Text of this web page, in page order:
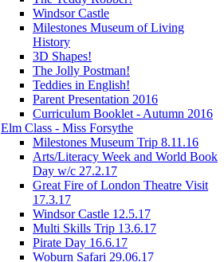
Windsor Castle
Milestones Museum of Living
History
3D Shapes!
The Jolly Postman!
Teddies in English!
Parent Presentation 2016
Curriculum Booklet - Autumn 2016
Elm Class - Miss Forsythe
Milestones Museum Trip 8.11.16
Arts/Literacy Week and World Book
Day w/c 27.2.17
Great Fire of London Theatre Visit
17.3.17
Windsor Castle 12.5.17
Multi Skills Trip 13.6.17
Pirate Day 16.6.17
Woburn Safari 29.06.17